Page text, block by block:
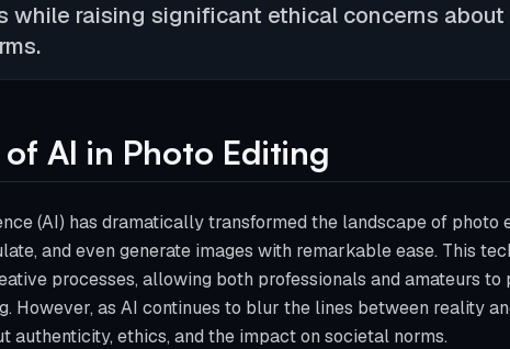
while raising significant ethical concerns about
of AI in Photo Editing
(AI) has dramatically transformed the landscape of photo
and even generate images with remarkable ease. This
processes, allowing both professionals and amateurs
However, as AI continues to blur the lines between reality
authenticity, ethics, and the impact on societal norms.